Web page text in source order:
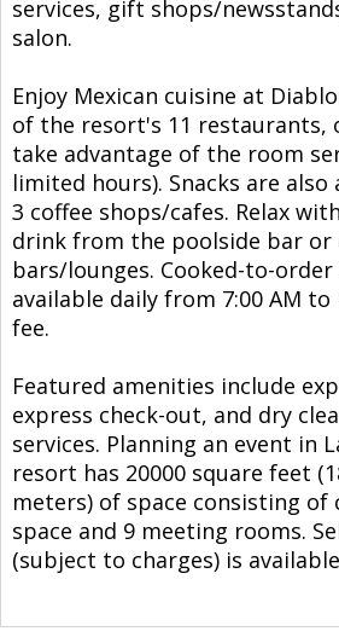
services, gift shops/
salon.
Enjoy Mexican cuisine at
of the resort's 11 restaurants,
take advantage of the room
limited hours). Snacks are
3 coffee shops/cafes. Relax
drink from the poolside bar or
bars/lounges. Cooked-to-
available daily from 7:00 AM to
fee.
Featured amenities include
express check-out, and dry
services. Planning an event in
resort has 20000 square feet
meters) of space consisting of
space and 9 meeting rooms.
(subject to charges) is